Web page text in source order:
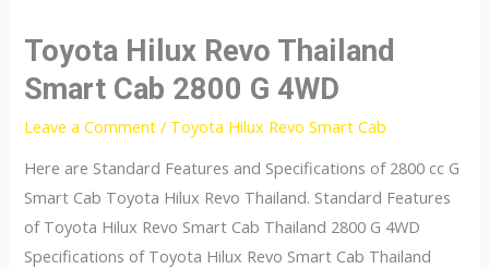
Toyota Hilux Revo Thailand
Smart Cab 2800 G 4WD
Leave a Comment / Toyota Hilux Revo Smart Cab
Here are Standard Features and Specifications of 2800 cc G
Smart Cab Toyota Hilux Revo Thailand. Standard Features
of Toyota Hilux Revo Smart Cab Thailand 2800 G 4WD
Specifications of Toyota Hilux Revo Smart Cab Thailand